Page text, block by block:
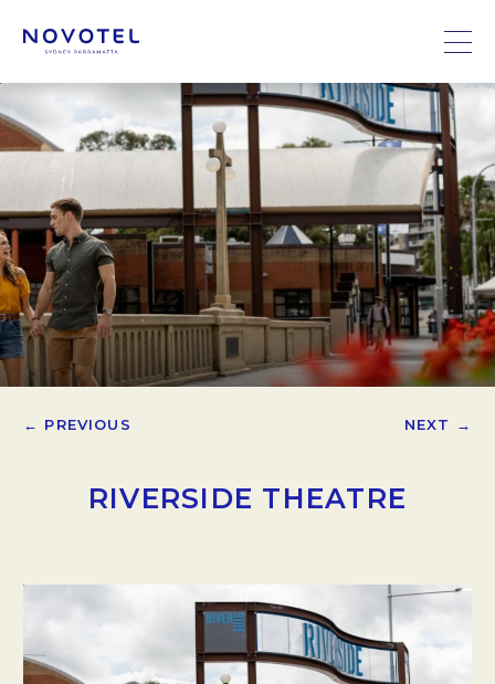
← PREVIOUS NEXT →
RIVERSIDE THEATRE